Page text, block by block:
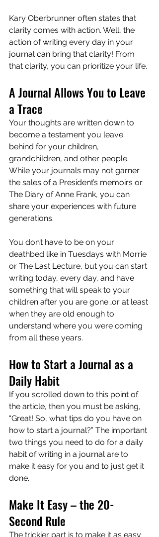
Kary Oberbrunner often states that
clarity comes with action. Well, the
action of writing every day in your
journal can bring that clarity! From
that clarity, you can prioritize your life.
A Journal Allows You to Leave
a Trace
Your thoughts are written down to
become a testament you leave
behind for your children,
grandchildren, and other people.
While your journals may not garner
the sales of a President’s memoirs or
The Diary of Anne Frank, you can
share your experiences with future
generations.
You don’t have to be on your
deathbed like in Tuesdays with Morrie
or The Last Lecture, but you can start
writing today, every day, and have
something that will speak to your
children after you are gone…or at least
when they are old enough to
understand where you were coming
from all these years.
How to Start a Journal as a
Daily Habit
If you scrolled down to this point of
the article, then you must be asking,
“Great! So, what tips do you have on
how to start a journal?” The important
two things you need to do for a daily
habit of writing in a journal are to
make it easy for you and to just get it
done.
Make It Easy – the 20-
Second Rule
The trickier part is to make it as easy